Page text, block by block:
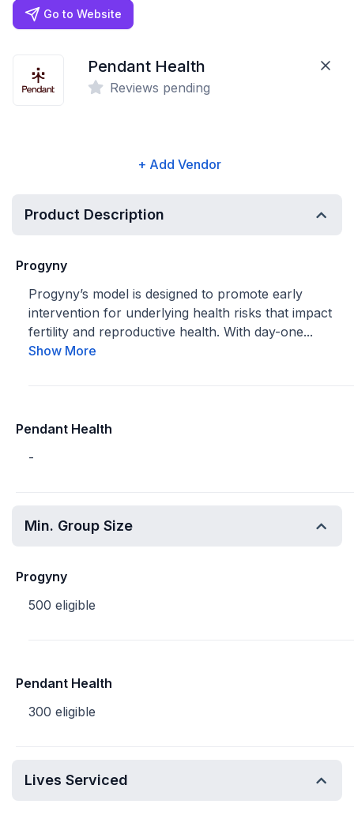
Go to Website
Pendant Health
Reviews pending
+ Add Vendor
Product Description
Progyny
Progyny’s model is designed to promote early
intervention for underlying health risks that impact
fertility and reproductive health. With day-one...
Show More
Pendant Health
-
Min. Group Size
Progyny
500 eligible
Pendant Health
300 eligible
Lives Serviced